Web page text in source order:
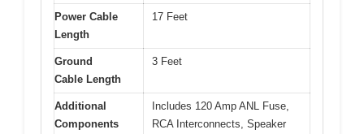
Power Cable
Length
17 Feet
Ground
Cable Length
3 Feet
Additional
Components
Includes 120 Amp ANL Fuse,
RCA Interconnects, Speaker